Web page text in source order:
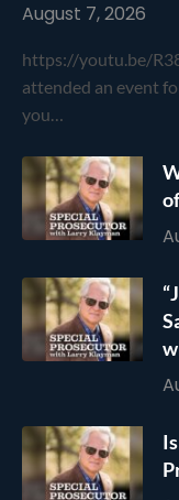
August 7, 2026
https://youtu.be/
attended an event
you…